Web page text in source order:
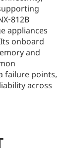
appliances
onboard
and
failure points,
across